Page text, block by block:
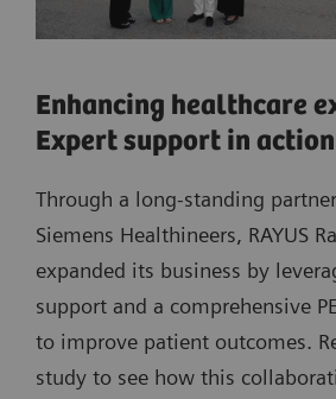
Enhancing healthcare
Expert support in action
Through a long-standing
Siemens Healthineers, RAYUS
expanded its business by
support and a comprehensive
to improve patient outcomes.
study to see how this